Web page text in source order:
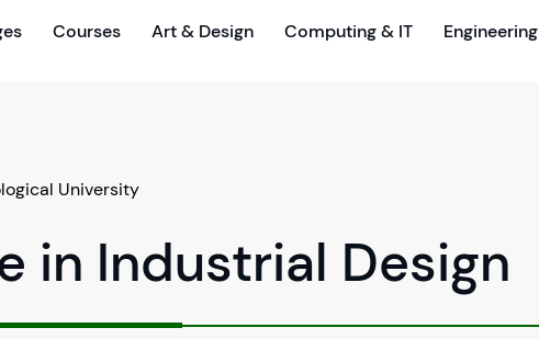
Courses Art & Design Computing & IT Engineering
University
in Industrial Design